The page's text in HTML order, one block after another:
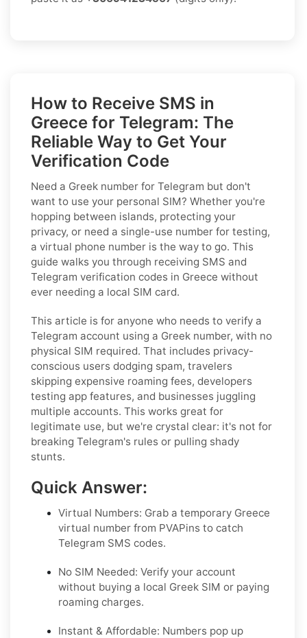
How to Receive SMS in
Greece for Telegram: The
Reliable Way to Get Your
Verification Code
Need a Greek number for Telegram but don't
want to use your personal SIM? Whether you're
hopping between islands, protecting your
privacy, or need a single-use number for testing,
a virtual phone number is the way to go. This
guide walks you through receiving SMS and
Telegram verification codes in Greece without
ever needing a local SIM card.
This article is for anyone who needs to verify a
Telegram account using a Greek number, with no
physical SIM required. That includes privacy-
conscious users dodging spam, travelers
skipping expensive roaming fees, developers
testing app features, and businesses juggling
multiple accounts. This works great for
legitimate use, but we're crystal clear: it's not for
breaking Telegram's rules or pulling shady
stunts.
Quick Answer:
Virtual Numbers: Grab a temporary Greece
virtual number from PVAPins to catch
Telegram SMS codes.
No SIM Needed: Verify your account
without buying a local Greek SIM or paying
roaming charges.
Instant & Affordable: Numbers pop up